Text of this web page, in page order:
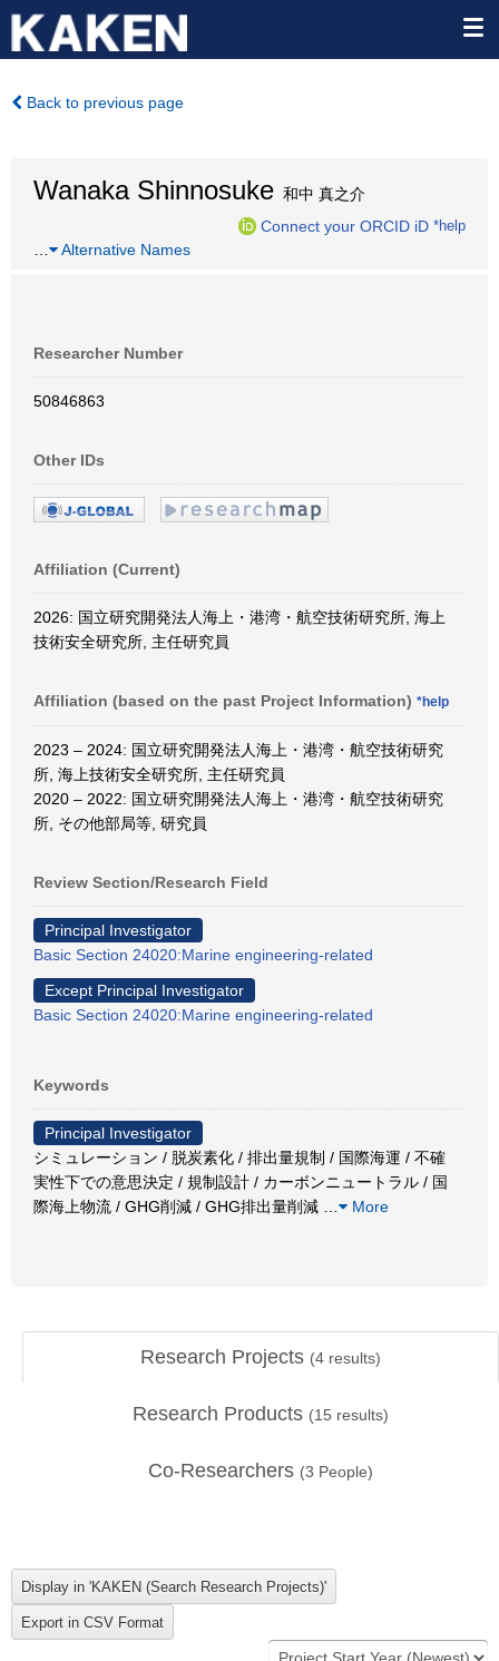
Back to previous page
Wanaka Shinnosuke 和中 真之介
Connect your ORCID iD *help
Alternative Names
Researcher Number
50846863
Other IDs
Affiliation (Current)
2026: 国立研究開発法人海上・港湾・航空技術研究所, 海上
技術安全研究所, 主任研究員
Affiliation (based on the past Project Information) *help
2023 – 2024: 国立研究開発法人海上・港湾・航空技術研究
所, 海上技術安全研究所, 主任研究員
2020 – 2022: 国立研究開発法人海上・港湾・航空技術研究
所, その他部局等, 研究員
Review Section/Research Field
Principal Investigator
Basic Section 24020:Marine engineering-related
Except Principal Investigator
Basic Section 24020:Marine engineering-related
Keywords
Principal Investigator
シミュレーション / 脱炭素化 / 排出量規制 / 国際海運 / 不確
実性下での意思決定 / 規制設計 / カーボンニュートラル / 国
際海上物流 / GHG削減 / GHG排出量削減
More
Research Projects (4 results)
Research Products (15 results)
Co-Researchers (3 People)